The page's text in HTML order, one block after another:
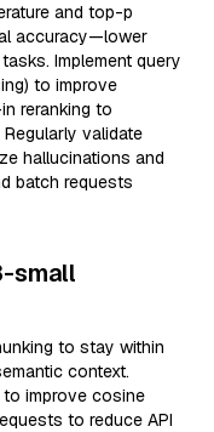
and top-p
accuracy—lower
Implement query
to improve
reranking to
validate
hallucinations and
batch requests
small
to stay within
context.
improve cosine
to reduce API